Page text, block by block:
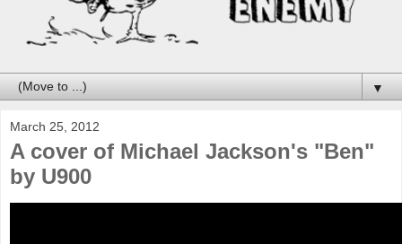
▼
March 25, 2012
A cover of Michael Jackson's "Ben"
by U900